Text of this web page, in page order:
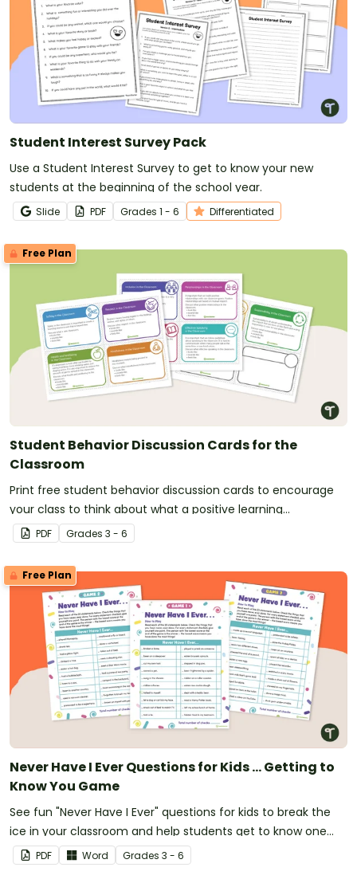
Student Interest Survey Pack
Use a Student Interest Survey to get to know your new
students at the beginning of the school year.
Slide PDF Grades 1 - 6 Differentiated
Free Plan
Student Behavior Discussion Cards for the
Classroom
Print free student behavior discussion cards to encourage
your class to think about what a positive learning
environment looks like, sounds like, and feels like.
PDF Grades 3 - 6
Free Plan
Never Have I Ever Questions for Kids ... Getting to
Know You Game
See fun "Never Have I Ever" questions for kids to break the
ice in your classroom and help students get to know one
another.
PDF Word Grades 3 - 6